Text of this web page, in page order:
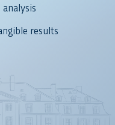
analysis
results